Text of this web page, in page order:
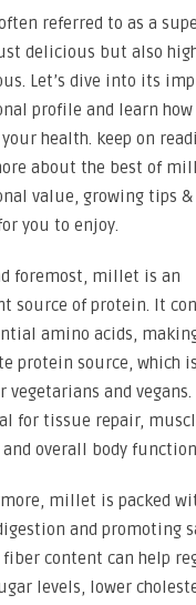
referred to as a
delicious but also
Let’s dive into its
profile and learn how
health. keep on
about the best of
value, growing tips &
you to enjoy.
foremost, millet is an
source of protein. It
amino acids,
protein source, which
vegetarians and
for tissue repair,
overall body
millet is packed
and promoting
fiber content can help
levels, lower